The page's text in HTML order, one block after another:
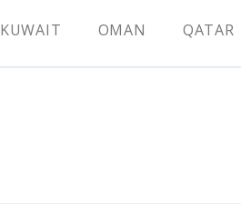
KUWAIT OMAN QATAR